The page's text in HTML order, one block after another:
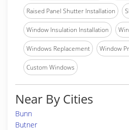
Raised Panel Shutter Installation
Window Insulation Installation
Windows Replacement Window
Custom Windows
Near By Cities
Bunn
Butner